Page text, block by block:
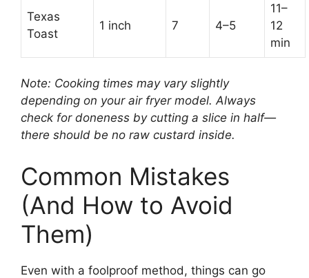
Texas
Toast
1 inch 7 4–5
11–
12
min
Note: Cooking times may vary slightly
depending on your air fryer model. Always
check for doneness by cutting a slice in half—
there should be no raw custard inside.
Common Mistakes
(And How to Avoid
Them)
Even with a foolproof method, things can go